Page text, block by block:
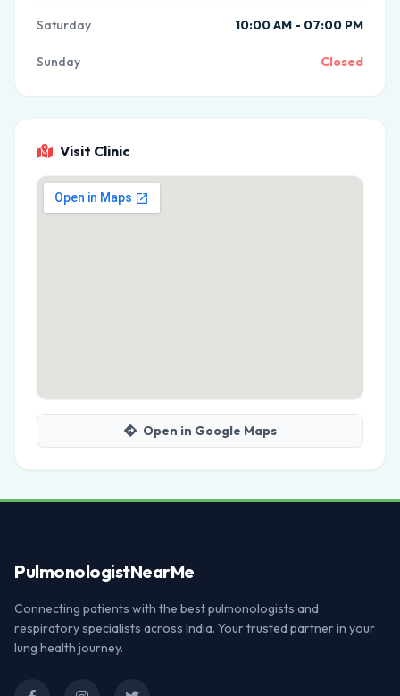
Saturday 10:00 AM - 07:00 PM
Sunday Closed
Visit Clinic
Open in Google Maps
PulmonologistNearMe
Connecting patients with the best pulmonologists and
respiratory specialists across India. Your trusted partner in your
lung health journey.